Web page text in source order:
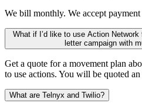
We bill monthly. We accept
What if I’d like to use Action
letter campaign with
Get a quote for a movement plan
to use actions. You will be quoted
What are Telnyx and Twilio?